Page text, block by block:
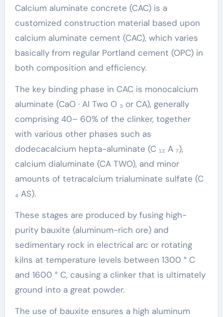
Calcium aluminate concrete (CAC) is a
customized construction material based upon
calcium aluminate cement (CAC), which varies
basically from regular Portland cement (OPC) in
both composition and efficiency.
The key binding phase in CAC is monocalcium
aluminate (CaO · Al Two O ₃ or CA), generally
comprising 40– 60% of the clinker, together
with various other phases such as
dodecacalcium hepta-aluminate (C ₁₂ A ₇),
calcium dialuminate (CA TWO), and minor
amounts of tetracalcium trialuminate sulfate (C
₄ AS).
These stages are produced by fusing high-
purity bauxite (aluminum-rich ore) and
sedimentary rock in electrical arc or rotating
kilns at temperature levels between 1300 ° C
and 1600 ° C, causing a clinker that is ultimately
ground into a great powder.
The use of bauxite ensures a high aluminum